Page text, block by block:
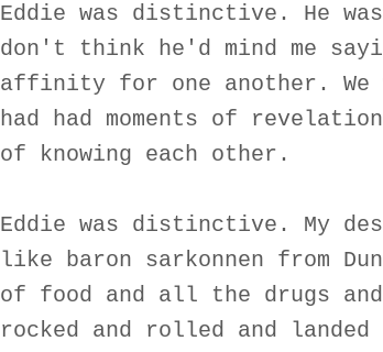
Eddie was distinctive. He
don't think he'd mind me
affinity for one another.
had had moments of
of knowing each other.
Eddie was distinctive. My
like baron sarkonnen from
of food and all the drugs and
rocked and rolled and